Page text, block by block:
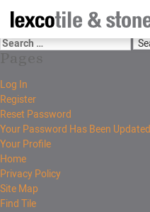
Log In
Register
Reset Password
Your Password Has Been Updated
Your Profile
Home
Privacy Policy
Site Map
Find Tile